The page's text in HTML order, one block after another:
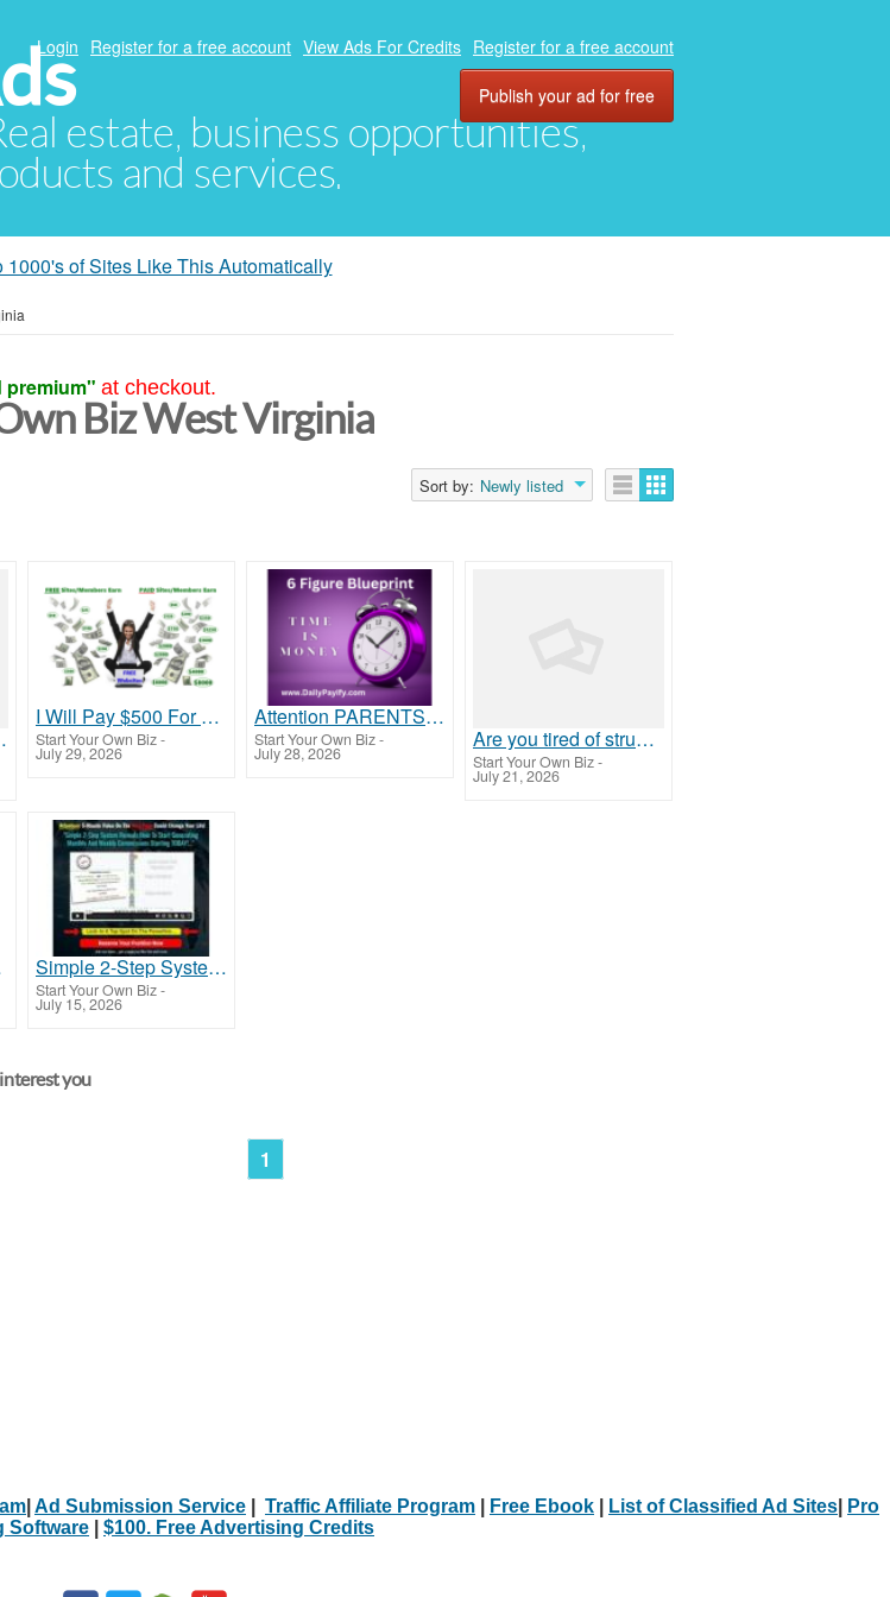
estate, business opportunities,
and services.
Login Register for a free account View Ads For Credits Register for a free account
Publish your ad for free
1000's of Sites Like This Automatically
premium" at checkout.
Biz West Virginia
Sort by: Newly listed
growth
I Will Pay $500 For You!
Start Your Own Biz-
July 29, 2026
Attention PARENTS & GRANDPARENTS
Start Your Own Biz-
July 28, 2026
Are you tired of struggling to make ends meet?
Start Your Own Biz-
July 21, 2026
Simple 2-Step System Reveals How To Start Generating Monthly And Weekly Commissions Starting TODAY!
Start Your Own Biz-
July 15, 2026
you
1
Ad Submission Service Traffic Affiliate Program Free Ebook List of Classified Ad Sites
Pro
Software
$100. Free Advertising Credits